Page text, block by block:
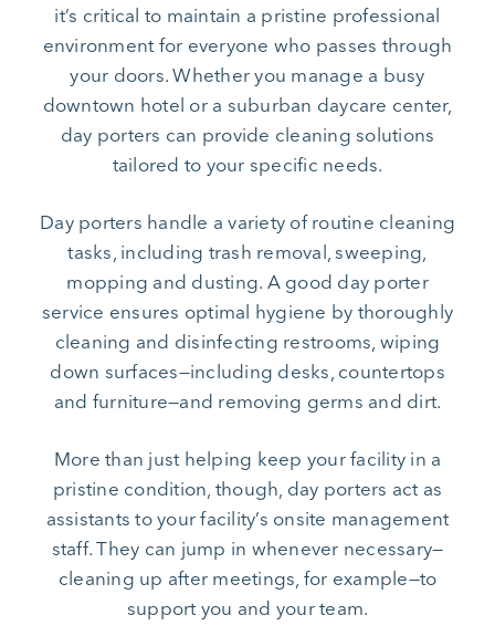
it’s critical to maintain a pristine professional
environment for everyone who passes through
your doors. Whether you manage a busy
downtown hotel or a suburban daycare center,
day porters can provide cleaning solutions
tailored to your specific needs.
Day porters handle a variety of routine cleaning
tasks, including trash removal, sweeping,
mopping and dusting. A good day porter
service ensures optimal hygiene by thoroughly
cleaning and disinfecting restrooms, wiping
down surfaces—including desks, countertops
and furniture—and removing germs and dirt.
More than just helping keep your facility in a
pristine condition, though, day porters act as
assistants to your facility’s onsite management
staff. They can jump in whenever necessary—
cleaning up after meetings, for example—to
support you and your team.